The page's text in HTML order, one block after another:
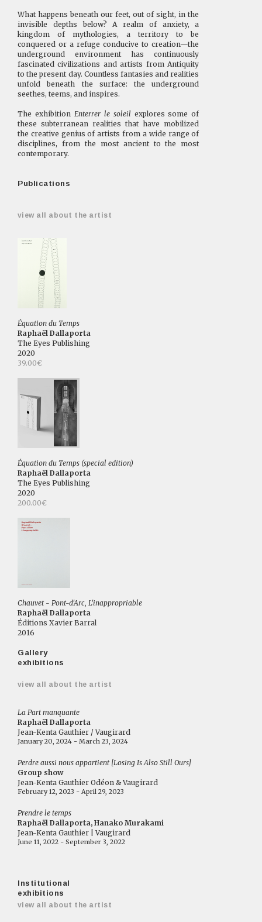
What happens beneath our feet, out of sight, in the
invisible depths below? A realm of anxiety, a
kingdom of mythologies, a territory to be
conquered or a refuge conducive to creation—the
underground environment has continuously
fascinated civilizations and artists from Antiquity
to the present day. Countless fantasies and realities
unfold beneath the surface: the underground
seethes, teems, and inspires.
The exhibition Enterrer le soleil explores some of
these subterranean realities that have mobilized
the creative genius of artists from a wide range of
disciplines, from the most ancient to the most
contemporary.
Publications
view all about the artist
Équation du Temps
Raphaël Dallaporta
The Eyes Publishing
2020
39.00€
Équation du Temps (special edition)
Raphaël Dallaporta
The Eyes Publishing
2020
200.00€
Chauvet - Pont-d'Arc, L'inappropriable
Raphaël Dallaporta
Éditions Xavier Barral
2016
Gallery
exhibitions
view all about the artist
La Part manquante
Raphaël Dallaporta
Jean-Kenta Gauthier / Vaugirard
January 20, 2024 - March 23, 2024
Perdre aussi nous appartient [Losing Is Also Still Ours]
Group show
Jean-Kenta Gauthier Odéon & Vaugirard
February 12, 2023 - April 29, 2023
Prendre le temps
Raphaël Dallaporta, Hanako Murakami
Jean-Kenta Gauthier | Vaugirard
June 11, 2022 - September 3, 2022
Institutional
exhibitions
view all about the artist